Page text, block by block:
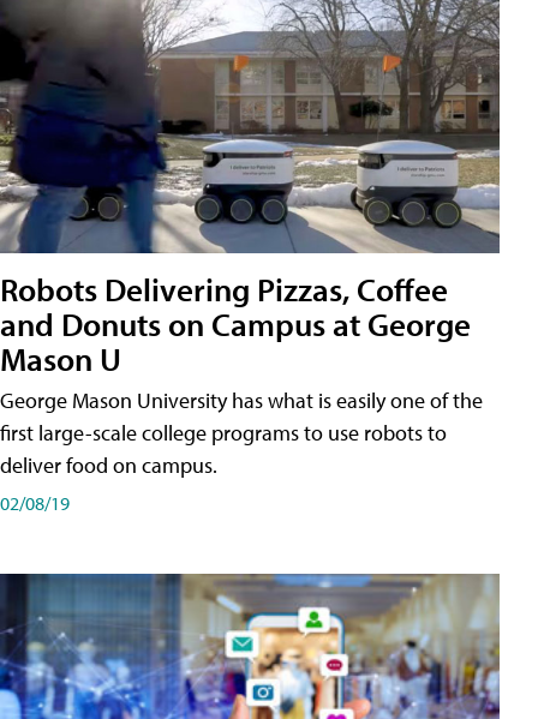
Robots Delivering Pizzas, Coffee
and Donuts on Campus at George
Mason U
George Mason University has what is easily one of the
first large-scale college programs to use robots to
deliver food on campus.
02/08/19